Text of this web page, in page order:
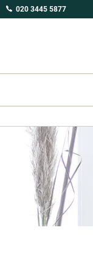
020 3445 5877